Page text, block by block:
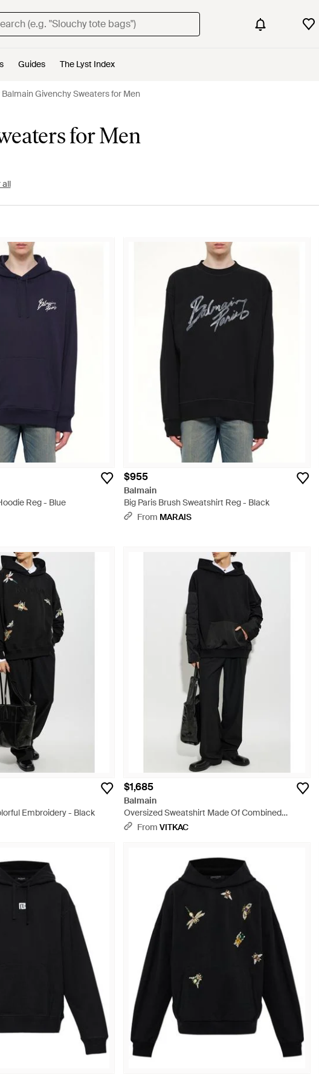
Guides The Lyst Index
Balmain Givenchy Sweaters for Men
for Men
all
Reg - Blue
$955
Balmain
Big Paris Brush Sweatshirt Reg - Black
From MARAIS
Embroidery - Black
$1,685
Balmain
Oversized Sweatshirt Made Of Combined
Materials - Black
From VITKAC